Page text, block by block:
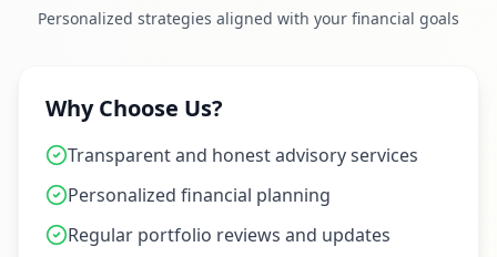
Personalized strategies aligned with your financial goals
Why Choose Us?
Transparent and honest advisory services
Personalized financial planning
Regular portfolio reviews and updates